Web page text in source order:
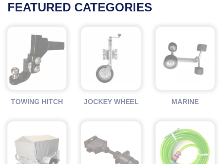
FEATURED CATEGORIES
TOWING HITCH JOCKEY WHEEL MARINE